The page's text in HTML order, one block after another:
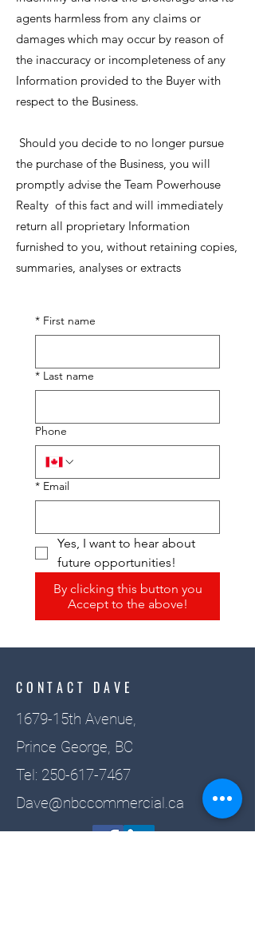
agents harmless from any claims or
damages which may occur by reason of
the inaccuracy or incompleteness of any
Information provided to the Buyer with
respect to the Business.
Should you decide to no longer pursue
the purchase of the Business, you will
promptly advise the Team Powerhouse
Realty of this fact and will immediately
return all proprietary Information
furnished to you, without retaining copies,
summaries, analyses or extracts
* First name
* Last name
Phone
* Email
Yes, I want to hear about
future opportunities!
By clicking this button you
Accept to the above!
CONTACT DAVE
1679-15th Avenue,
Prince George, BC
Tel: 250-617-7467
Dave@nbccommercial.ca